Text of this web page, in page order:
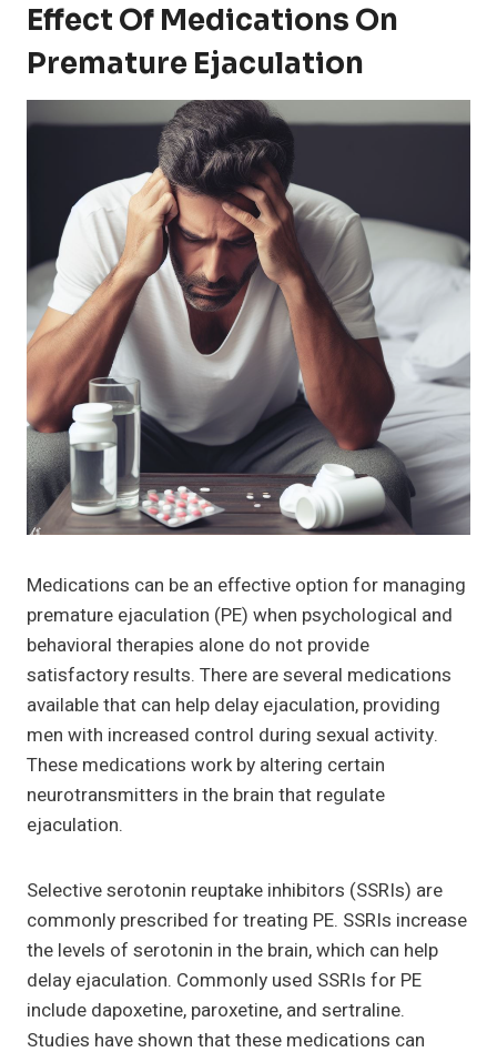
Effect Of Medications On
Premature Ejaculation
Medications can be an effective option for managing
premature ejaculation (PE) when psychological and
behavioral therapies alone do not provide
satisfactory results. There are several medications
available that can help delay ejaculation, providing
men with increased control during sexual activity.
These medications work by altering certain
neurotransmitters in the brain that regulate
ejaculation.
Selective serotonin reuptake inhibitors (SSRIs) are
commonly prescribed for treating PE. SSRIs increase
the levels of serotonin in the brain, which can help
delay ejaculation. Commonly used SSRIs for PE
include dapoxetine, paroxetine, and sertraline.
Studies have shown that these medications can